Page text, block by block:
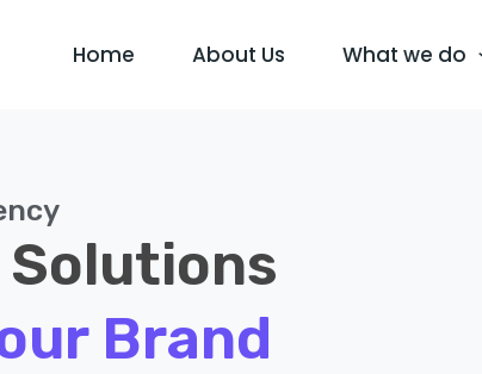
Home About Us What we do
Solutions
Brand